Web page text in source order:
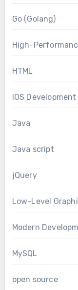
Go (Golang)
High-
HTML
IOS Development
Java
Java script
jQuery
Low-Level
Modern
MySQL
open source